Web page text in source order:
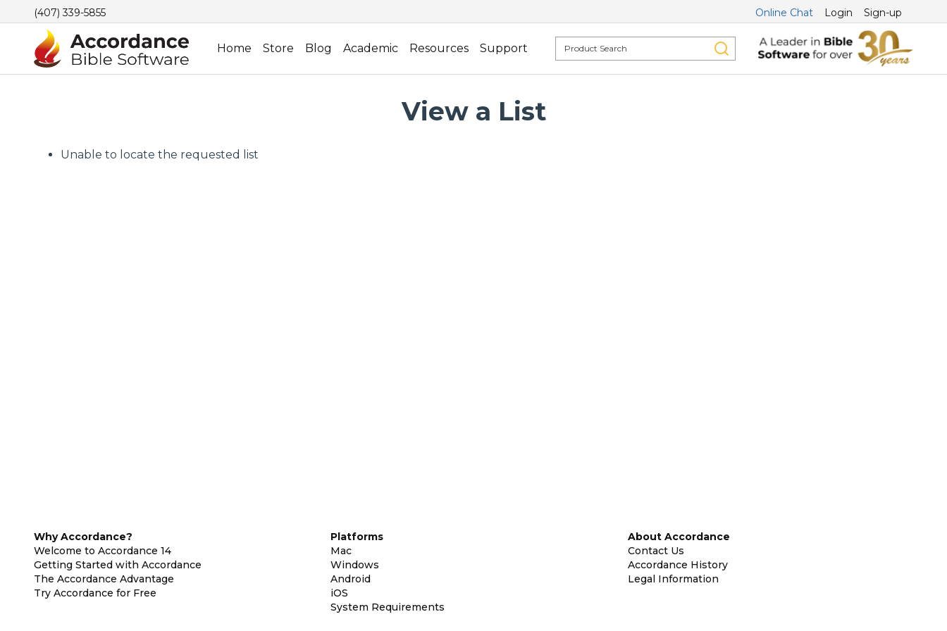
(407) 339-5855 Online Chat Login Sign-up
Home Store Blog Academic Resources Support
View a List
Unable to locate the requested list
Why Accordance?
Welcome to Accordance 14
Getting Started with Accordance
The Accordance Advantage
Try Accordance for Free
Platforms
Mac
Windows
Android
iOS
System Requirements
About Accordance
Contact Us
Accordance History
Legal Information